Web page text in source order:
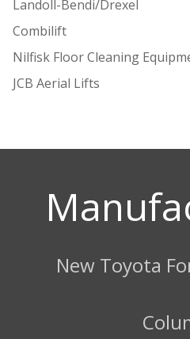
Landoll-Bendi/Drexel
Combilift
Nilfisk Floor Cleaning
JCB Aerial Lifts
New Toyota